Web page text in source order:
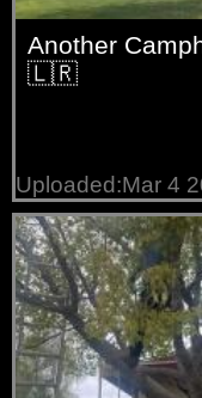
Another
🇱🇷
Uploaded:Mar 4